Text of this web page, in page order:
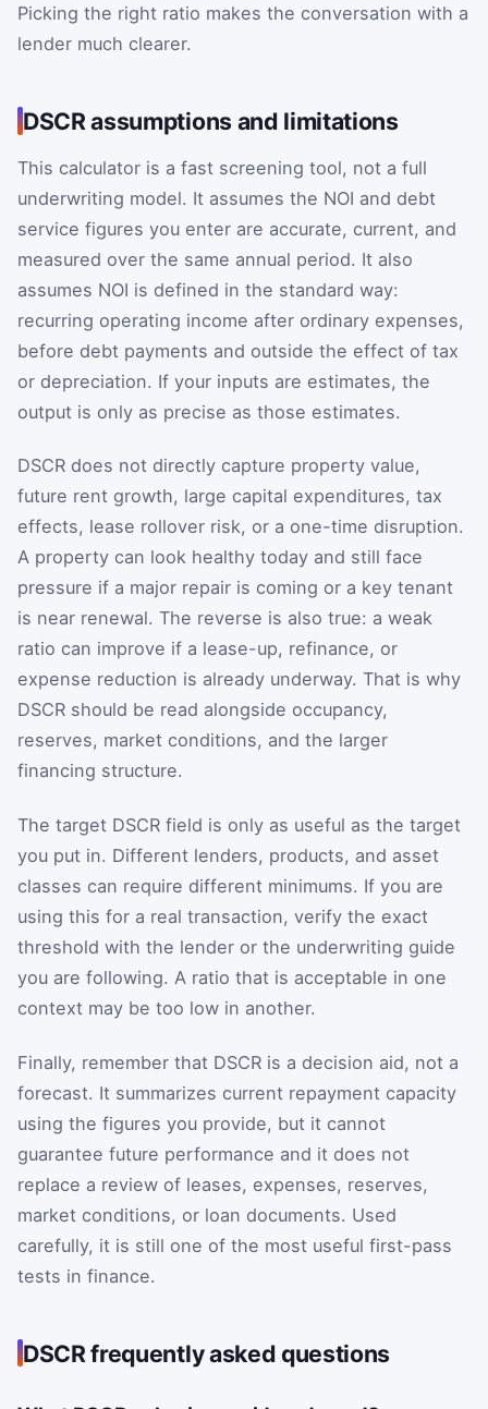
Picking the right ratio makes the conversation with a
lender much clearer.
DSCR assumptions and limitations
This calculator is a fast screening tool, not a full
underwriting model. It assumes the NOI and debt
service figures you enter are accurate, current, and
measured over the same annual period. It also
assumes NOI is defined in the standard way:
recurring operating income after ordinary expenses,
before debt payments and outside the effect of tax
or depreciation. If your inputs are estimates, the
output is only as precise as those estimates.
DSCR does not directly capture property value,
future rent growth, large capital expenditures, tax
effects, lease rollover risk, or a one-time disruption.
A property can look healthy today and still face
pressure if a major repair is coming or a key tenant
is near renewal. The reverse is also true: a weak
ratio can improve if a lease-up, refinance, or
expense reduction is already underway. That is why
DSCR should be read alongside occupancy,
reserves, market conditions, and the larger
financing structure.
The target DSCR field is only as useful as the target
you put in. Different lenders, products, and asset
classes can require different minimums. If you are
using this for a real transaction, verify the exact
threshold with the lender or the underwriting guide
you are following. A ratio that is acceptable in one
context may be too low in another.
Finally, remember that DSCR is a decision aid, not a
forecast. It summarizes current repayment capacity
using the figures you provide, but it cannot
guarantee future performance and it does not
replace a review of leases, expenses, reserves,
market conditions, or loan documents. Used
carefully, it is still one of the most useful first-pass
tests in finance.
DSCR frequently asked questions